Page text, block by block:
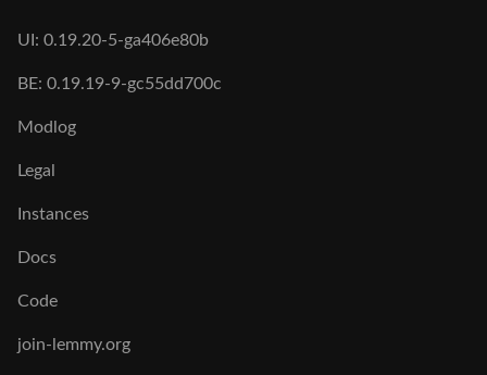
UI: 0.19.20-5-ga406e80b
BE: 0.19.19-9-gc55dd700c
Modlog
Legal
Instances
Docs
Code
join-lemmy.org